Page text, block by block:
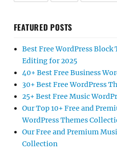
FEATURED POSTS
Best Free WordPress
Editing for 2025
40+ Best Free Business
30+ Best Free WordPress
25+ Best Free Music
Our Top 10+ Free and
WordPress Themes
Our Free and Premium
Collection